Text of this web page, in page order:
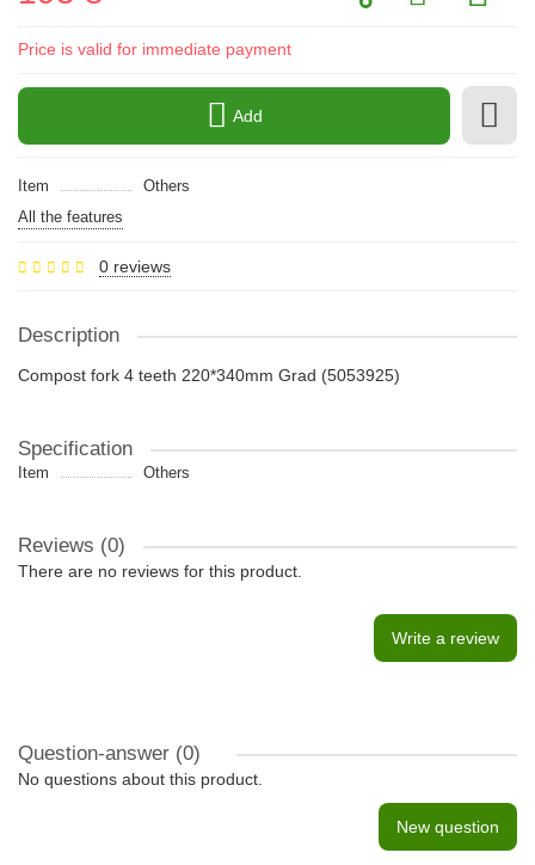
Price is valid for immediate payment
Add
Item
Others
All the features
0 reviews
Description
Compost fork 4 teeth 220*340mm Grad (5053925)
Specification
Item Others
Reviews (0)
There are no reviews for this product.
Write a review
Question-answer (0)
No questions about this product.
New question